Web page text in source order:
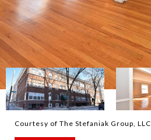
Courtesy of The Stefaniak Group, LLC